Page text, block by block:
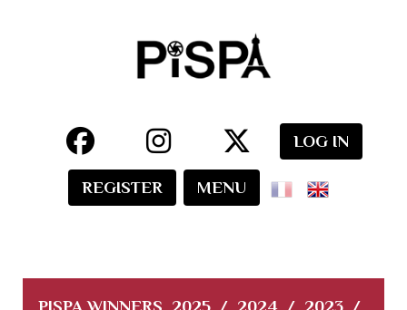
LOG IN
REGISTER MENU